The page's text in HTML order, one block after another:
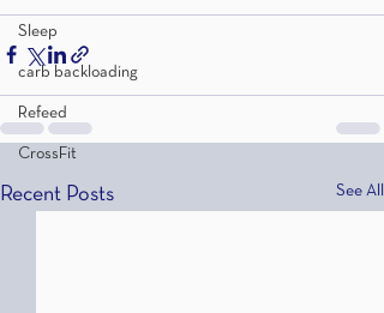
Sleep
carb backloading
Refeed
CrossFit
Recent Posts See All